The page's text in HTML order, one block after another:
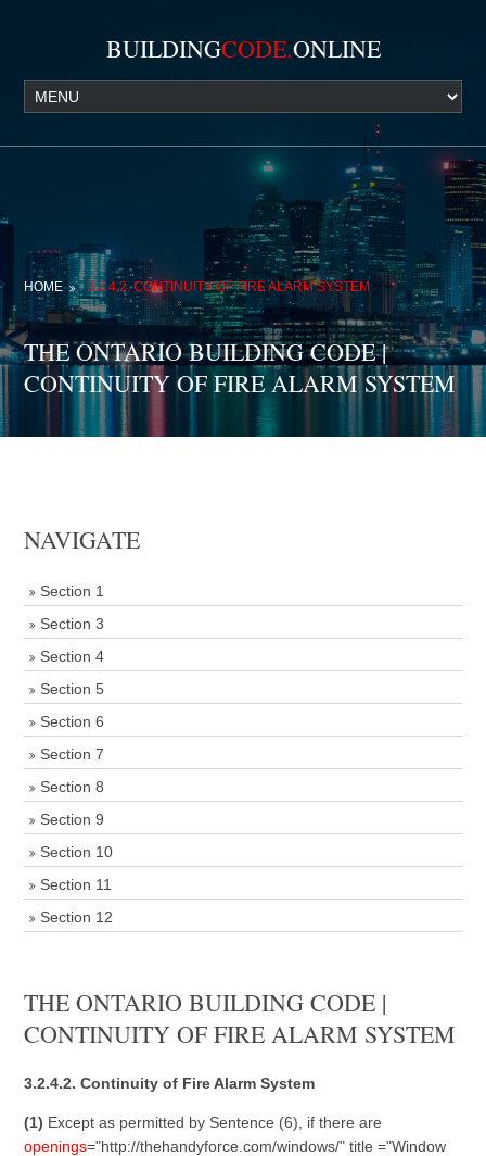
BUILDINGCODE.ONLINE
HOME 3.2.4.2. CONTINUITY OF FIRE ALARM SYSTEM
THE ONTARIO BUILDING CODE |
CONTINUITY OF FIRE ALARM SYSTEM
NAVIGATE
Section 1
Section 3
Section 4
Section 5
Section 6
Section 7
Section 8
Section 9
Section 10
Section 11
Section 12
THE ONTARIO BUILDING CODE |
CONTINUITY OF FIRE ALARM SYSTEM
3.2.4.2. Continuity of Fire Alarm System
(1) Except as permitted by Sentence (6), if there are
openings="http://thehandyforce.com/windows/" title ="Window